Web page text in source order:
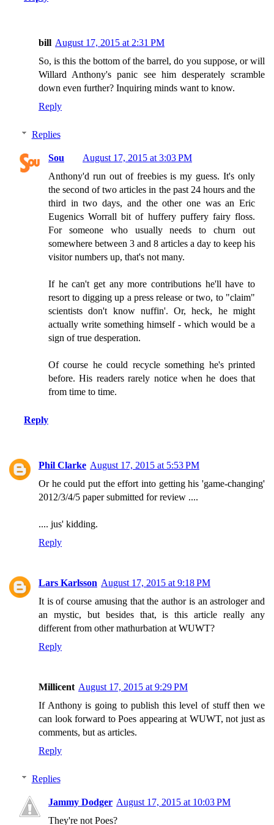
bill August 17, 2015 at 2:31 PM
So, is this the bottom of the barrel, do you suppose, or will
Willard Anthony's panic see him desperately scramble
down even further? Inquiring minds want to know.
Reply
Replies
Sou
August 17, 2015 at 3:03 PM
Anthony'd run out of freebies is my guess. It's only
the second of two articles in the past 24 hours and the
third in two days, and the other one was an Eric
Eugenics Worrall bit of huffery puffery fairy floss.
For someone who usually needs to churn out
somewhere between 3 and 8 articles a day to keep his
visitor numbers up, that's not many.
If he can't get any more contributions he'll have to
resort to digging up a press release or two, to "claim"
scientists don't know nuffin'. Or, heck, he might
actually write something himself - which would be a
sign of true desperation.
Of course he could recycle something he's printed
before. His readers rarely notice when he does that
from time to time.
Reply
Phil Clarke August 17, 2015 at 5:53 PM
Or he could put the effort into getting his 'game-changing'
2012/3/4/5 paper submitted for review ....
.... jus' kidding.
Reply
Lars Karlsson August 17, 2015 at 9:18 PM
It is of course amusing that the author is an astrologer and
an mystic, but besides that, is this article really any
different from other mathurbation at WUWT?
Reply
Millicent August 17, 2015 at 9:29 PM
If Anthony is going to publish this level of stuff then we
can look forward to Poes appearing at WUWT, not just as
comments, but as articles.
Reply
Replies
Jammy Dodger August 17, 2015 at 10:03 PM
They're not Poes?